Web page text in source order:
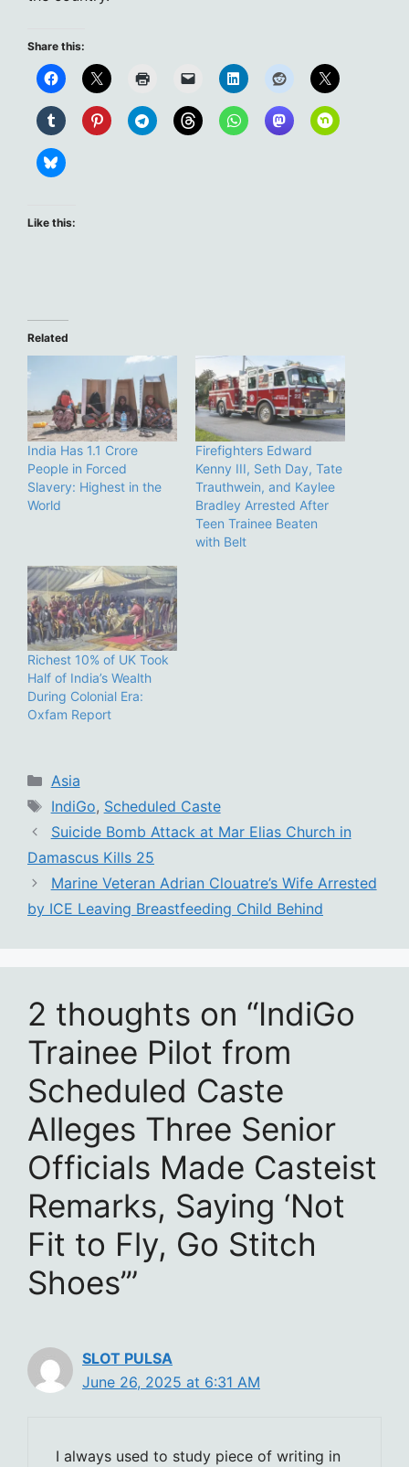
Share this:
Like this:
Related
India Has 1.1 Crore
People in Forced
Slavery: Highest in the
World
Firefighters Edward
Kenny III, Seth Day, Tate
Trauthwein, and Kaylee
Bradley Arrested After
Teen Trainee Beaten
with Belt
Richest 10% of UK Took
Half of India’s Wealth
During Colonial Era:
Oxfam Report
Categories
Asia
Tags
IndiGo, Scheduled Caste
Suicide Bomb Attack at Mar Elias Church in
Damascus Kills 25
Marine Veteran Adrian Clouatre’s Wife Arrested
by ICE Leaving Breastfeeding Child Behind
2 thoughts on “IndiGo
Trainee Pilot from
Scheduled Caste
Alleges Three Senior
Officials Made Casteist
Remarks, Saying ‘Not
Fit to Fly, Go Stitch
Shoes’”
SLOT PULSA
June 26, 2025 at 6:31 AM
I always used to study piece of writing in